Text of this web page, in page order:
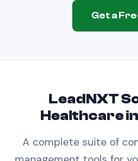
Get a
LeadNXT
Healthcarein
A complete suite of